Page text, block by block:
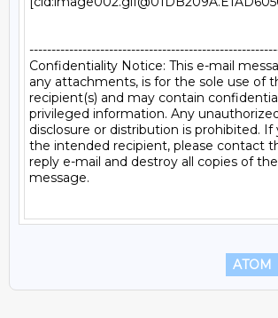
Confidentiality Notice: This e-mail
any attachments, is for the sole use of
recipient(s) and may contain
privileged information. Any
disclosure or distribution is prohibited. If
the intended recipient, please contact
reply e-mail and destroy all copies of
message.
ATOM